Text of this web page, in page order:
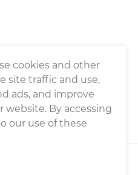
® All rights
cookies and other
site traffic and use,
ads, and improve
website. By accessing
our use of these